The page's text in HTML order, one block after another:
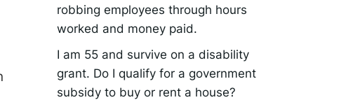
robbing employees through hours
worked and money paid.
I am 55 and survive on a disability
grant. Do I qualify for a government
subsidy to buy or rent a house?